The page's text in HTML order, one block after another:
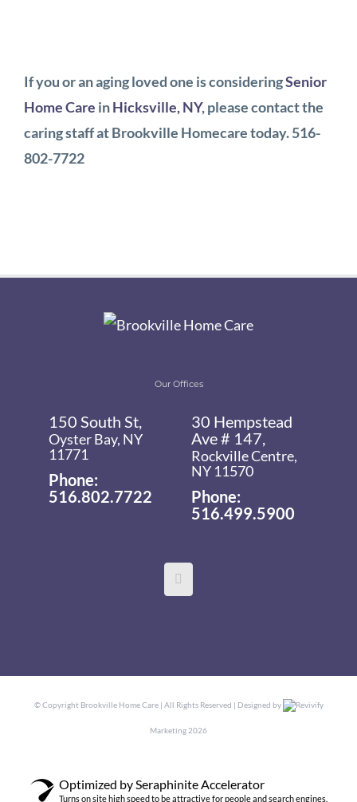
If you or an aging loved one is consideringSenior
Home Care inHicksville, NY, please contact the
caring staff at Brookville Homecare today. 516-
802-7722
Our Offices
150 South St,
Oyster Bay, NY
11771
Phone:
516.802.7722
30 Hempstead
Ave # 147,
Rockville Centre,
NY 11570
Phone:
516.499.5900
© Copyright Brookville Home Care | All Rights Reserved | Designed by Revivify
Marketing 2026
Optimized by Seraphinite Accelerator
Turns on site high speed to be attractive for people and search engines.